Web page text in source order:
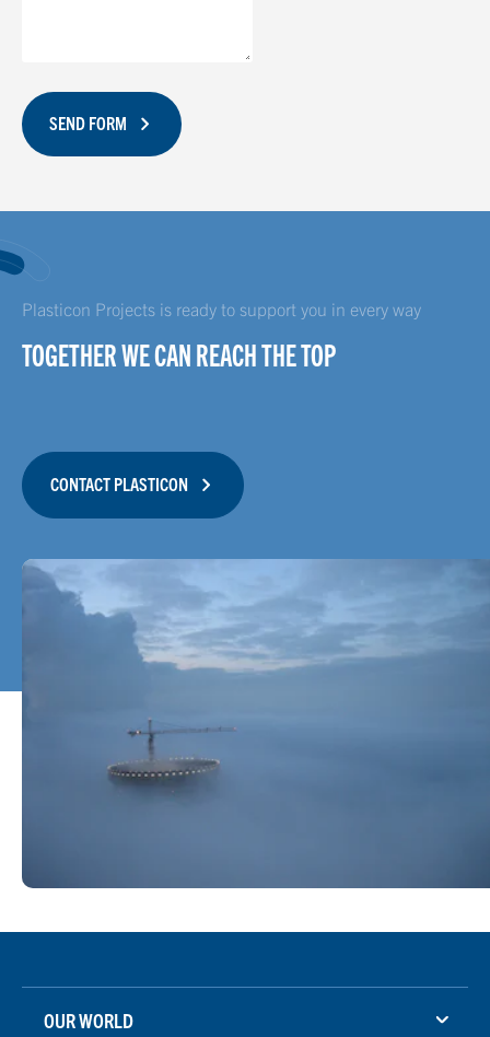
SEND FORM
Plasticon Projects is ready to support you in every way
TOGETHER WE CAN REACH THE TOP
CONTACT PLASTICON
OUR WORLD